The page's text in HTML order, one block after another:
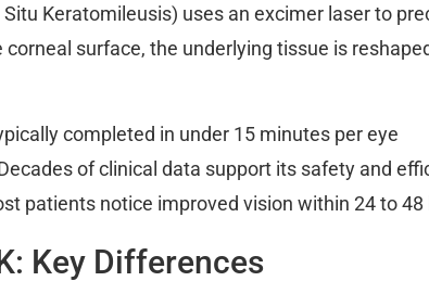
Keratomileusis) uses an excimer laser to
surface, the underlying tissue is
completed in under 15 minutes per eye
of clinical data support its safety and
patients notice improved vision within 24 to 48
Key Differences